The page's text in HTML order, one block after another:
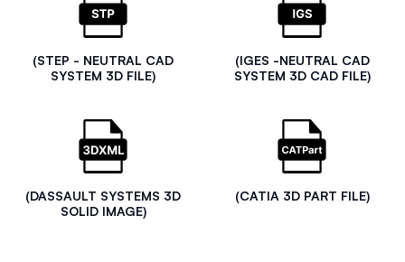
(STEP - NEUTRAL CAD
SYSTEM 3D FILE)
(IGES -NEUTRAL CAD
SYSTEM 3D CAD FILE)
(DASSAULT SYSTEMS 3D
SOLID IMAGE)
(CATIA 3D PART FILE)